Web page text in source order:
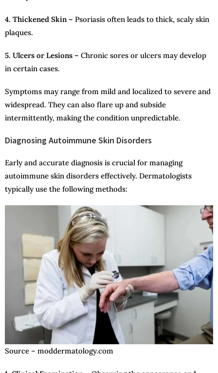
4. Thickened Skin – Psoriasis often leads to thick, scaly skin
plaques.
5. Ulcers or Lesions – Chronic sores or ulcers may develop
in certain cases.
Symptoms may range from mild and localized to severe and
widespread. They can also flare up and subside
intermittently, making the condition unpredictable.
Diagnosing Autoimmune Skin Disorders
Early and accurate diagnosis is crucial for managing
autoimmune skin disorders effectively. Dermatologists
typically use the following methods:
Source – moddermatology.com